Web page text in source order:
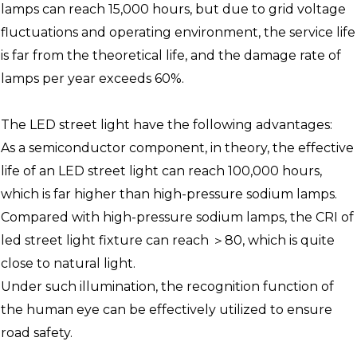
lamps can reach 15,000 hours, but due to grid voltage
fluctuations and operating environment, the service life
is far from the theoretical life, and the damage rate of
lamps per year exceeds 60%.
The LED street light have the following advantages:
As a semiconductor component, in theory, the effective
life of an LED street light can reach 100,000 hours,
which is far higher than high-pressure sodium lamps.
Compared with high-pressure sodium lamps, the CRI of
led street light fixture can reach ＞80, which is quite
close to natural light.
Under such illumination, the recognition function of
the human eye can be effectively utilized to ensure
road safety.